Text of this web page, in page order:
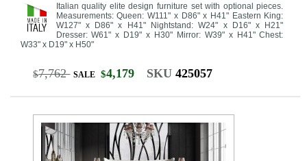
Italian quality elite design furniture set with optional pieces.
Measurements: Queen: W111" x D86" x H41" Eastern King:
W127" x D86" x H41" Nightstand: W24" x D16" x H21"
Dresser: W61" x D19" x H30" Mirror: W39" x H41" Chest:
W33" x D19" x H50"
$7,762 SALE $4,179 SKU 425057